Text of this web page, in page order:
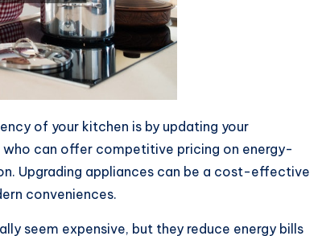
of your kitchen is by updating your
who can offer competitive pricing on energy-
Upgrading appliances can be a cost-effective
conveniences.
seem expensive, but they reduce energy bills